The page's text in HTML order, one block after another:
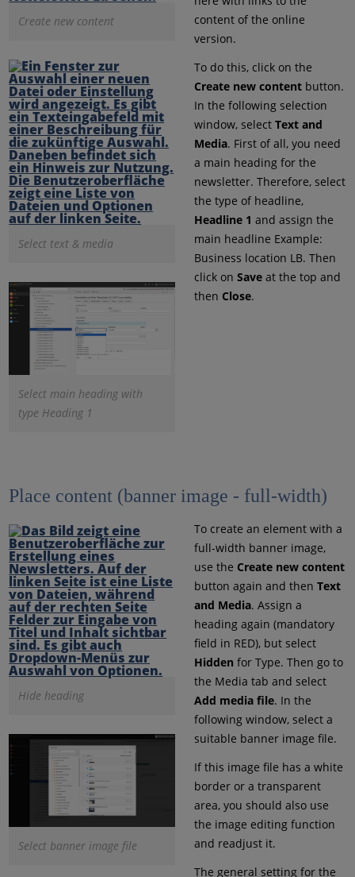
Create new content
Select text & media
Select main heading with
type Heading 1
content of the online
version.
To do this, click on the
Create new contentbutton.
In the following selection
window, select Text and
Media. First of all, you need
a main heading for the
newsletter. Therefore, select
the type of headline,
Headline 1 and assign the
main headline Example:
Business location LB. Then
click on Saveat the top and
then Close.
Place content (banner image - full-width)
Hide heading
Select banner image file
To create an element with a
full-width banner image,
use the Create new content
button again and then Text
and Media. Assign a
heading again (mandatory
field in RED), but select
Hidden for Type. Then go to
the Media tab and select
Add media file. In the
following window, select a
suitable banner image file.
If this image file has a white
border or a transparent
area, you should also use
the image editing function
and readjust it.
The general setting for the